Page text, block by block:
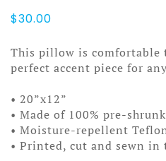
$30.00
This pillow is comfortable
perfect accent piece for
• 20”x12”
• Made of 100% pre-
• Moisture-repellent
• Printed, cut and sewn in